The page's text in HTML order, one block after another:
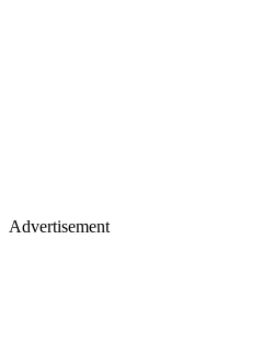
Advertisement